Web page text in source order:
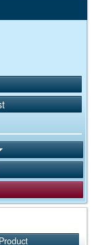
Product